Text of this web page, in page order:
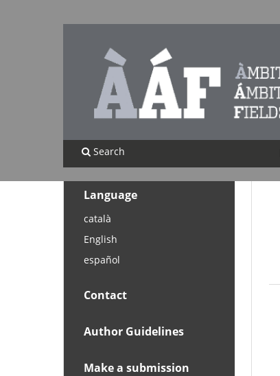
Search
Language
català
English
español
Contact
Author Guidelines
Make a submission